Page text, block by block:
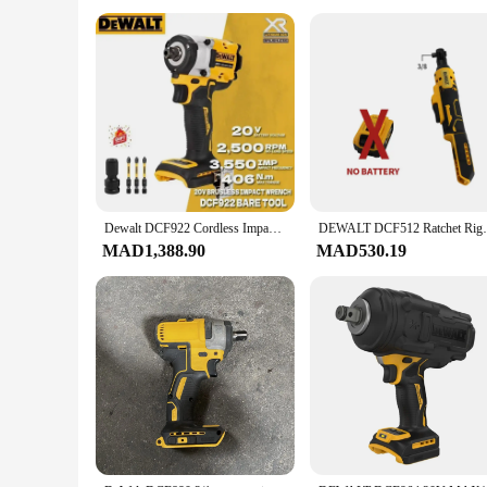
Dewalt DCF922 Cordless Impact Wrench With Detent Pin Anvil ATOMIC 20V MAX DCF922B Bare Tool Variable Speed Rechargeable Wrench
MAD1,388.90
DEWALT DCF512
MAD530.19